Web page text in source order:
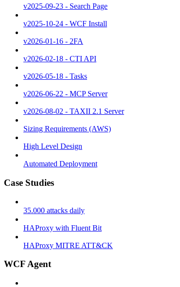
v2025-09-23 - Search Page
v2025-10-24 - WCF Install
v2026-01-16 - 2FA
v2026-02-18 - CTI API
v2026-05-18 - Tasks
v2026-06-22 - MCP Server
v2026-08-02 - TAXII 2.1 Server
Sizing Requirements (AWS)
High Level Design
Automated Deployment
Case Studies
35.000 attacks daily
HAProxy with Fluent Bit
HAProxy MITRE ATT&CK
WCF Agent